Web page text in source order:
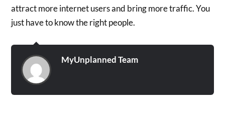
attract more internet users and bring more traffic. You
just have to know the right people.
MyUnplanned Team